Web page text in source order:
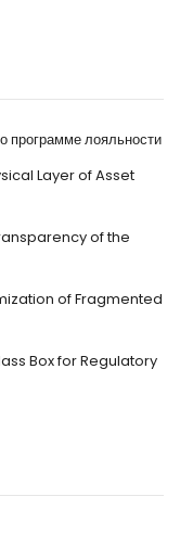
программе лояльности
Layer of Asset
of the
of Fragmented
Box for Regulatory